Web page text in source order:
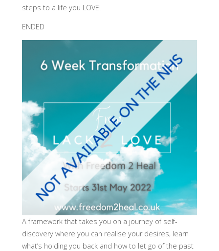
steps to a life you LOVE!
ENDED
A framework that takes you on a journey of self-
discovery where you can realise your desires, learn
what’s holding you back and how to let go of the past